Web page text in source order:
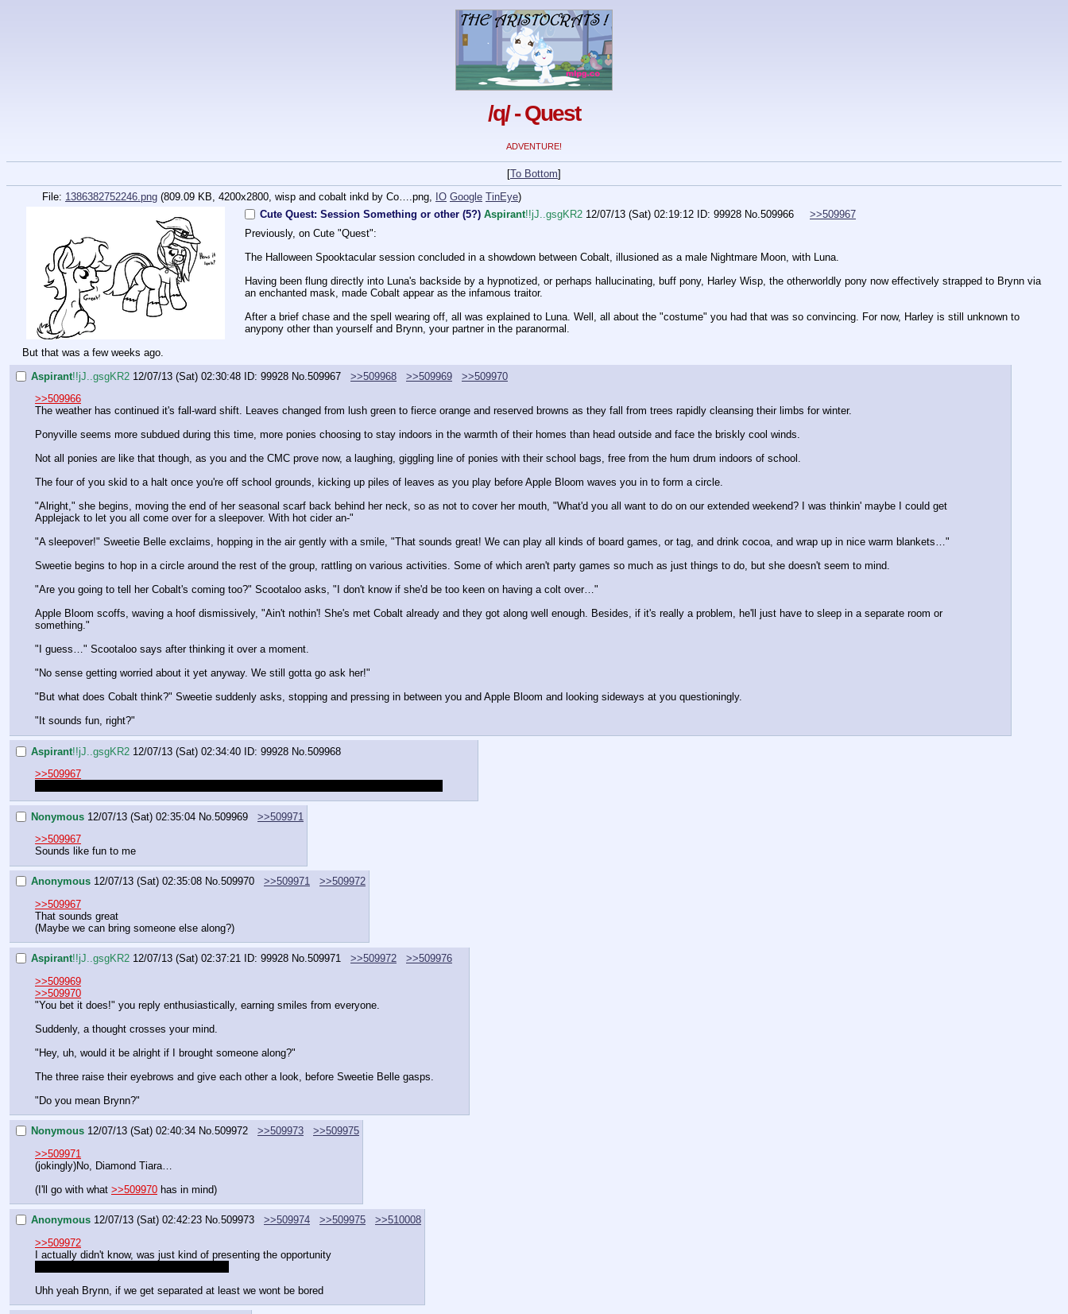
/q/ - Quest
ADVENTURE!
[To Bottom]
File: 1386382752246.png (809.09 KB, 4200x2800, wisp and cobalt inkd by Co….png, IO Google TinEye)
Cute Quest: Session Something or other (5?) Aspirant!!jJ..gsgKR2 12/07/13 (Sat) 02:19:12 ID: 99928 No.509966
>>509967
Previously, on Cute "Quest":
The Halloween Spooktacular session concluded in a showdown between Cobalt, illusioned as a male Nightmare Moon, with Luna.
Having been flung directly into Luna's backside by a hypnotized, or perhaps hallucinating, buff pony, Harley Wisp, the otherworldly pony now effectively strapped to Brynn via
an enchanted mask, made Cobalt appear as the infamous traitor.
After a brief chase and the spell wearing off, all was explained to Luna. Well, all about the "costume" you had that was so convincing. For now, Harley is still unknown to
anypony other than yourself and Brynn, your partner in the paranormal.
But that was a few weeks ago.
Aspirant!!jJ..gsgKR2 12/07/13 (Sat) 02:30:48 ID: 99928 No. 509967 >>509968 >>509969
>>509970
>>509966
The weather has continued it's fall-ward shift. Leaves changed from lush green to fierce orange and reserved browns as they fall from trees rapidly cleansing their limbs for winter.
Ponyville seems more subdued during this time, more ponies choosing to stay indoors in the warmth of their homes than head outside and face the briskly cool winds.
Not all ponies are like that though, as you and the CMC prove now, a laughing, giggling line of ponies with their school bags, free from the hum drum indoors of school.
The four of you skid to a halt once you're off school grounds, kicking up piles of leaves as you play before Apple Bloom waves you in to form a circle.
"Alright," she begins, moving the end of her seasonal scarf back behind her neck, so as not to cover her mouth, "What'd you all want to do on our extended weekend? I was thinkin' maybe I could get
Applejack to let you all come over for a sleepover. With hot cider an-"
"A sleepover!" Sweetie Belle exclaims, hopping in the air gently with a smile, "That sounds great! We can play all kinds of board games, or tag, and drink cocoa, and wrap up in nice warm blankets…"
Sweetie begins to hop in a circle around the rest of the group, rattling on various activities. Some of which aren't party games so much as just things to do, but she doesn't seem to mind.
"Are you going to tell her Cobalt's coming too?" Scootaloo asks, "I don't know if she'd be too keen on having a colt over…"
Apple Bloom scoffs, waving a hoof dismissively, "Ain't nothin'! She's met Cobalt already and they got along well enough. Besides, if it's really a problem, he'll just have to sleep in a separate room or
something."
"I guess…" Scootaloo says after thinking it over a moment.
"No sense getting worried about it yet anyway. We still gotta go ask her!"
"But what does Cobalt think?" Sweetie suddenly asks, stopping and pressing in between you and Apple Bloom and looking sideways at you questioningly.
"It sounds fun, right?"
Aspirant!!jJ..gsgKR2 12/07/13 (Sat) 02:34:40 ID: 99928 No. 509968
>>509967
Nonymous 12/07/13 (Sat) 02:35:04 No. 509969
>>509971
>>509967
Sounds like fun to me
Anonymous 12/07/13 (Sat) 02:35:08 No.509970 >>509971
>>509972
>>509967
That sounds great
(Maybe we can bring someone else along?)
Aspirant!!jJ..gsgKR2 12/07/13 (Sat) 02:37:21 ID: 99928 No.509971 >>509972
>>509976
>>509969
>>509970
"You bet it does!" you reply enthusiastically, earning smiles from everyone.
Suddenly, a thought crosses your mind.
"Hey, uh, would it be alright if I brought someone along?"
The three raise their eyebrows and give each other a look, before Sweetie Belle gasps.
"Do you mean Brynn?"
Nonymous 12/07/13 (Sat) 02:40:34 No.509972 >>509973
>>509975
>>509971
(jokingly)No, Diamond Tiara…
(I'll go with what >>509970 has in mind)
Anonymous 12/07/13 (Sat) 02:42:23 No.509973 >>509974 >>509975
>>510008
>>509972
I actually didn't know, was just kind of presenting the opportunity
Uhh yeah Brynn, if we get separated at least we wont be bored